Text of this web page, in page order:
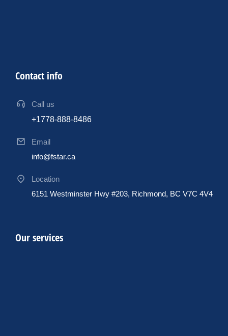
Contact info
Call us
+1778-888-8486
Email
info@fstar.ca
Location
6151 Westminster Hwy #203, Richmond, BC V7C 4V4
Our services